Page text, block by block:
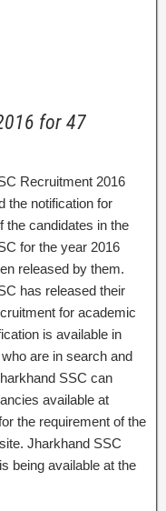
for 47
Recruitment 2016
the notification for
the candidates in the
for the year 2016
released by them.
has released their
for academic
is available in
are in search and
SSC can
available at
the requirement of the
Jharkhand SSC
being available at the